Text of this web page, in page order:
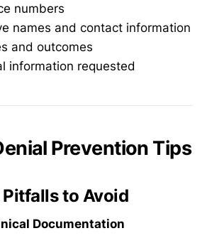
numbers
names and contact information
and outcomes
information requested
Prevention Tips
to Avoid
Documentation